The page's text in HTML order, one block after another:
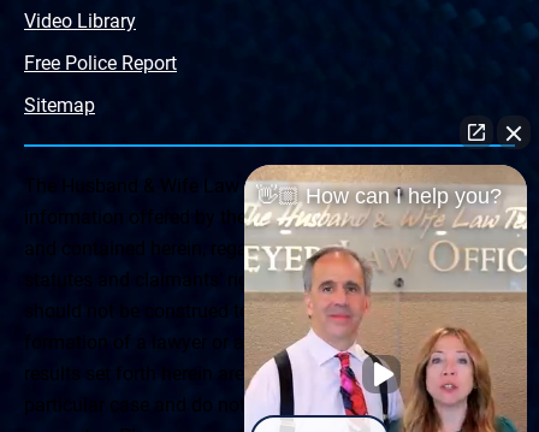
Video Library
Free Police Report
Sitemap
The Husband & Wife Law Team ® Disclaimer: The
information offered by the Husband & Wife Law Team
and contained herein, regarding Arizona & New Mexico
statutes and claimants’ rights is general in scope and
should not be construed to be formal legal advice, nor the
formation of a lawyer or attorney client relationship. Any
results set forth herein are based upon the facts of that
particular case and do not represent a promise or
👋🏼 How can I help you?